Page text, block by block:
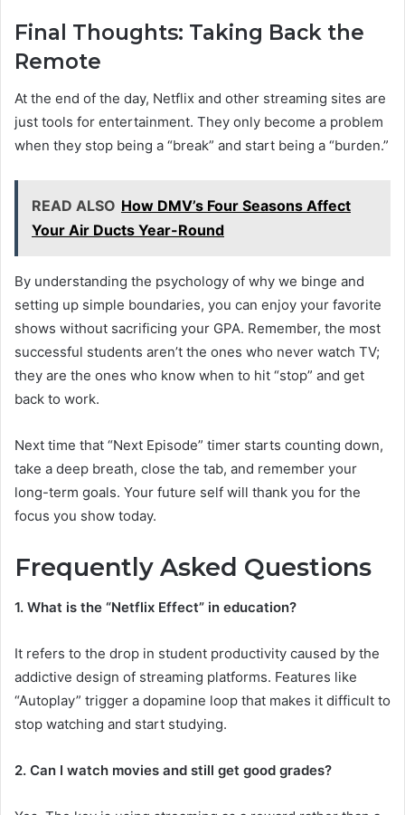
Final Thoughts: Taking Back the
Remote
At the end of the day, Netflix and other streaming sites are
just tools for entertainment. They only become a problem
when they stop being a “break” and start being a “burden.”
READ ALSO How DMV’s Four Seasons Affect
Your Air Ducts Year-Round
By understanding the psychology of why we binge and
setting up simple boundaries, you can enjoy your favorite
shows without sacrificing your GPA. Remember, the most
successful students aren’t the ones who never watch TV;
they are the ones who know when to hit “stop” and get
back to work.
Next time that “Next Episode” timer starts counting down,
take a deep breath, close the tab, and remember your
long-term goals. Your future self will thank you for the
focus you show today.
Frequently Asked Questions
1. What is the “Netflix Effect” in education?
It refers to the drop in student productivity caused by the
addictive design of streaming platforms. Features like
“Autoplay” trigger a dopamine loop that makes it difficult to
stop watching and start studying.
2. Can I watch movies and still get good grades?